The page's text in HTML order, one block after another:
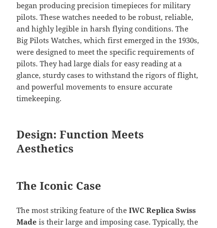
began producing precision timepieces for military
pilots. These watches needed to be robust, reliable,
and highly legible in harsh flying conditions. The
Big Pilots Watches, which first emerged in the 1930s,
were designed to meet the specific requirements of
pilots. They had large dials for easy reading at a
glance, sturdy cases to withstand the rigors of flight,
and powerful movements to ensure accurate
timekeeping.
Design: Function Meets
Aesthetics
The Iconic Case
The most striking feature of theIWC Replica Swiss
Made is their large and imposing case. Typically, the